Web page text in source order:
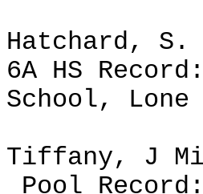
Hatchard, S.
6A HS
School, Lone
Tiffany, J
Pool